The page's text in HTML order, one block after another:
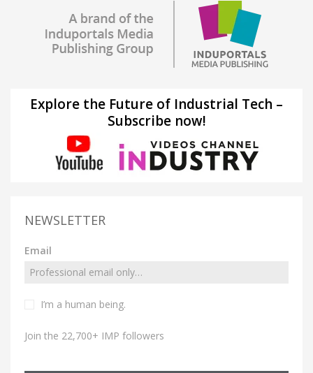
Explore the Future of Industrial Tech –
Subscribe now!
NEWSLETTER
Email
I’m a human being.
Join the 22,700+ IMP followers